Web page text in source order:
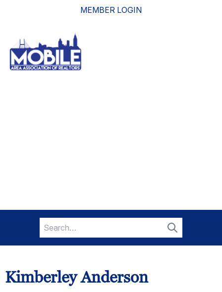
MEMBER LOGIN
Search
for:
Search
Kimberley Anderson